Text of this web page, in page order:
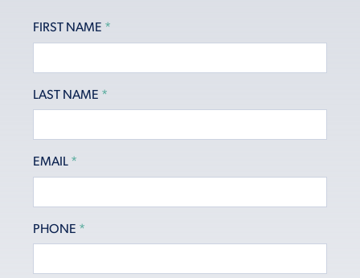
FIRST NAME *
LAST NAME *
EMAIL *
PHONE *